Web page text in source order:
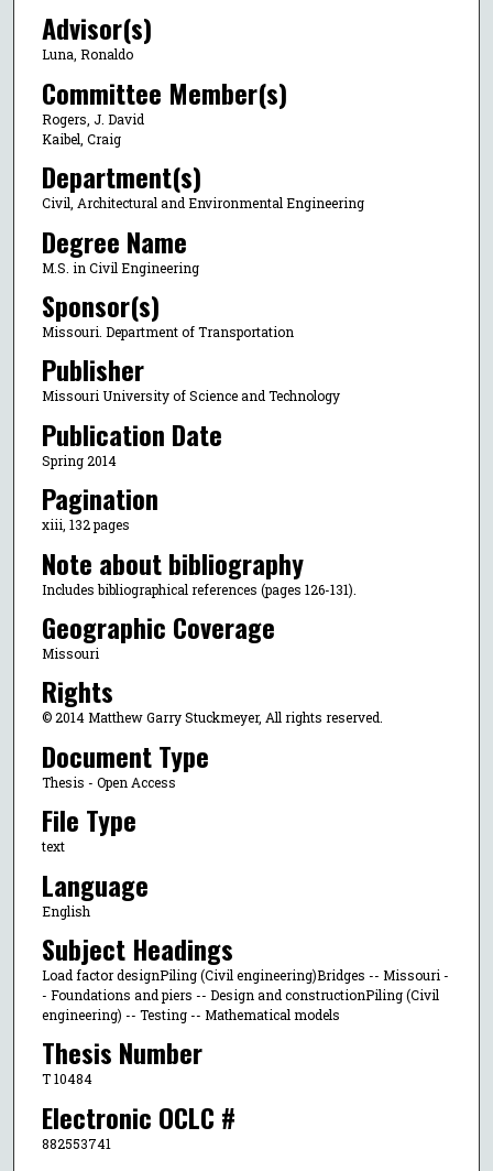
Advisor(s)
Luna, Ronaldo
Committee Member(s)
Rogers, J. David
Kaibel, Craig
Department(s)
Civil, Architectural and Environmental Engineering
Degree Name
M.S. in Civil Engineering
Sponsor(s)
Missouri. Department of Transportation
Publisher
Missouri University of Science and Technology
Publication Date
Spring 2014
Pagination
xiii, 132 pages
Note about bibliography
Includes bibliographical references (pages 126-131).
Geographic Coverage
Missouri
Rights
© 2014 Matthew Garry Stuckmeyer, All rights reserved.
Document Type
Thesis - Open Access
File Type
text
Language
English
Subject Headings
Load factor designPiling (Civil engineering)Bridges -- Missouri -
- Foundations and piers -- Design and constructionPiling (Civil
engineering) -- Testing -- Mathematical models
Thesis Number
T 10484
Electronic OCLC #
882553741